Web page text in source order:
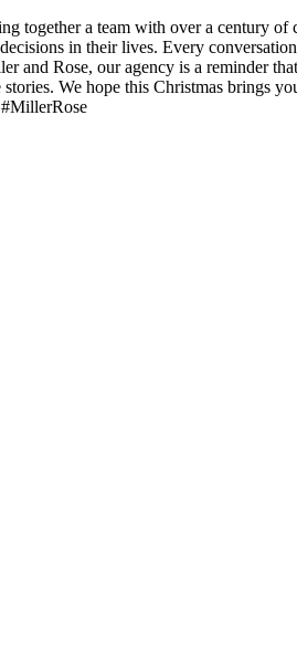
together a team with over a century
in their lives. Every
Rose, our agency is a reminder
We hope this Christmas brings